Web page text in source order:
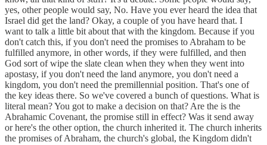
yes, other people would say, No. Have you ever heard the idea that
Israel did get the land? Okay, a couple of you have heard that. I
want to talk a little bit about that with the kingdom. Because if you
don't catch this, if you don't need the promises to Abraham to be
fulfilled anymore, in other words, if they were fulfilled, and then
God sort of wipe the slate clean when they when they went into
apostasy, if you don't need the land anymore, you don't need a
kingdom, you don't need the premillennial position. That's one of
the key ideas there. So we've covered a bunch of questions. What is
literal mean? You got to make a decision on that? Are the is the
Abrahamic Covenant, the promise still in effect? Was it send away
or here's the other option, the church inherited it. The church inherits
the promises of Abraham, the church's global, the Kingdom didn't